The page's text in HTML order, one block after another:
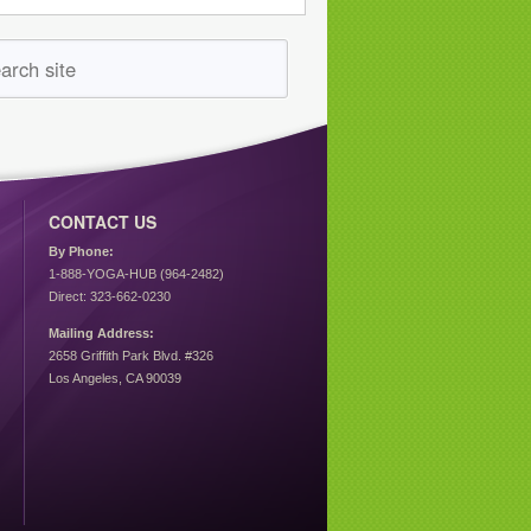
CONTACT US
By Phone:
1-888-YOGA-HUB (964-2482)
Direct: 323-662-0230
Mailing Address:
2658 Griffith Park Blvd. #326
Los Angeles, CA 90039